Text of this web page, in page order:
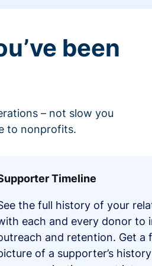
been
– not slow you
to nonprofits.
Timeline
the full history of your
each and every donor to
and retention. Get a
of a supporter’s